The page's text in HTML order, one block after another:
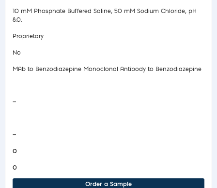
10 mM Phosphate Buffered Saline, 50 mM Sodium Chloride, pH
8.0.
Proprietary
No
MAb to Benzodiazepine Monoclonal Antibody to Benzodiazepine
—
—
0
0
Order a Sample